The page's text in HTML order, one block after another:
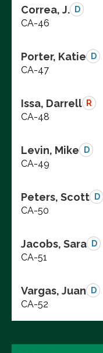
Correa, J. D
CA-46
Porter, Katie D
CA-47
Issa, Darrell R
CA-48
Levin, Mike D
CA-49
Peters, Scott D
CA-50
Jacobs, Sara D
CA-51
Vargas, Juan D
CA-52